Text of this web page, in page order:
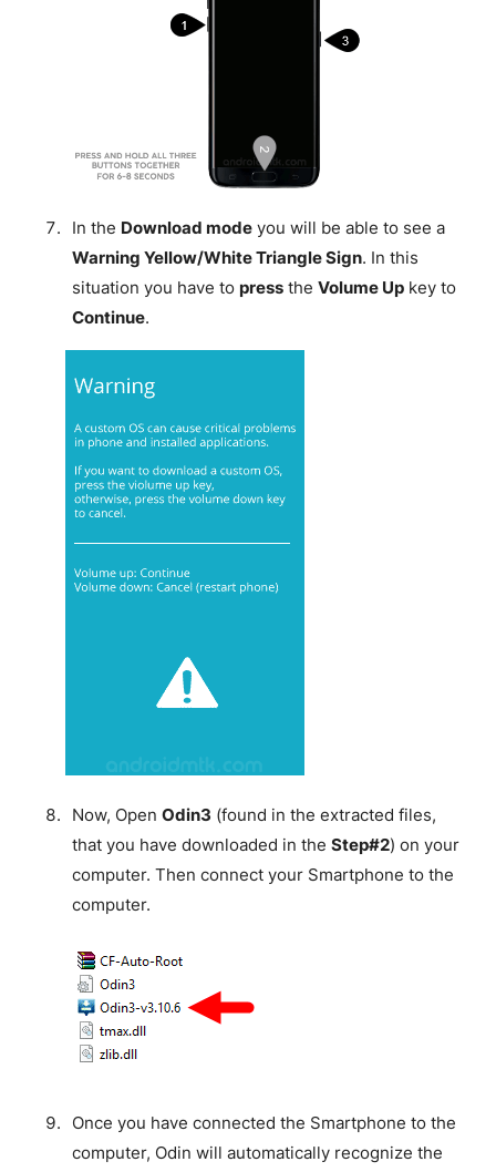
In the Download modeyou will be able to see a
Warning Yellow/White Triangle Sign. In this
situation you have to pressthe Volume Upkey to
Continue.
Now, Open Odin3 (found in the extracted files,
that you have downloaded in the Step#2) on your
computer. Then connect your Smartphone to the
computer.
Once you have connected the Smartphone to the
computer, Odin will automatically recognize the